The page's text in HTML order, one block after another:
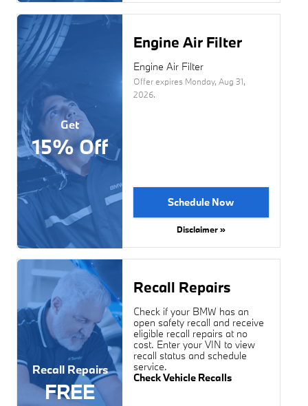
Get
15% Off
Engine Air Filter
Engine Air Filter
Offer expires Monday, Aug 31,
2026.
Schedule Now
Disclaimer »
Recall Repairs
FREE
Recall Repairs
Check if your BMW has an
open safety recall and receive
eligible recall repairs at no
cost. Enter your VIN to view
recall status and schedule
service.
Check Vehicle Recalls